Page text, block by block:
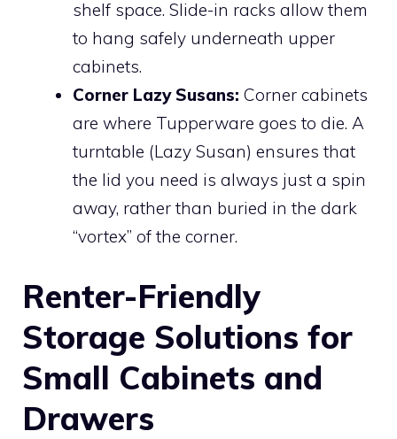
shelf space. Slide-in racks allow them
to hang safely underneath upper
cabinets.
Corner Lazy Susans: Corner cabinets
are where Tupperware goes to die. A
turntable (Lazy Susan) ensures that
the lid you need is always just a spin
away, rather than buried in the dark
“vortex” of the corner.
Renter-Friendly
Storage Solutions for
Small Cabinets and
Drawers